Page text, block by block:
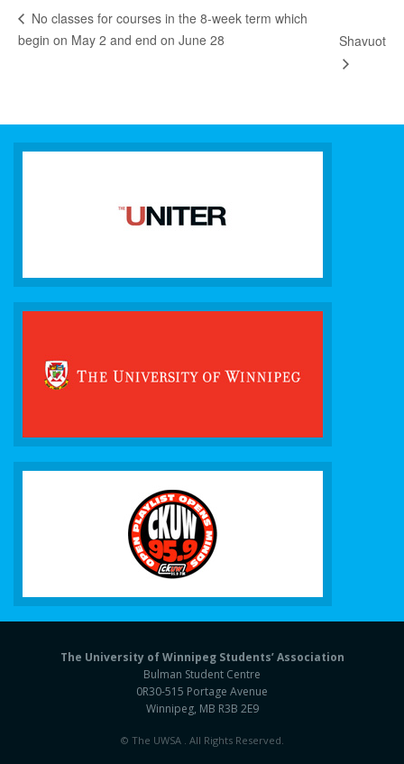
No classes for courses in the 8-week term which
begin on May 2 and end on June 28
Shavuot
The University of Winnipeg Students’ Association
Bulman Student Centre
0R30-515 Portage Avenue
Winnipeg, MB R3B 2E9
© The UWSA . All Rights Reserved.